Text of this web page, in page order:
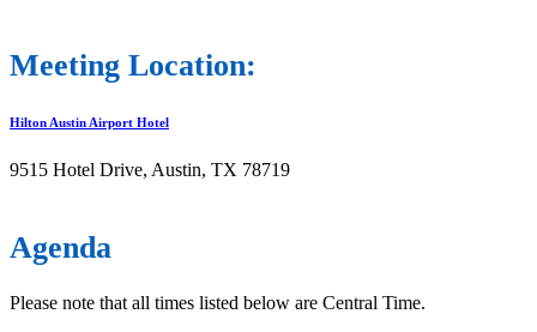
Meeting Location:
Hilton Austin Airport Hotel
9515 Hotel Drive, Austin, TX 78719
Agenda
Please note that all times listed below are Central Time.